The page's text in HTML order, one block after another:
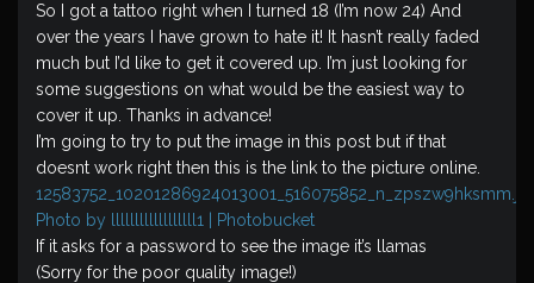
So I got a tattoo right when I turned 18 (I’m now 24) And
over the years I have grown to hate it! It hasn’t really faded
much but I’d like to get it covered up. I’m just looking for
some suggestions on what would be the easiest way to
cover it up. Thanks in advance!
I’m going to try to put the image in this post but if that
doesnt work right then this is the link to the picture online.
Photo by llllllllllllllllll1 | Photobucket
If it asks for a password to see the image it’s llamas
(Sorry for the poor quality image!)